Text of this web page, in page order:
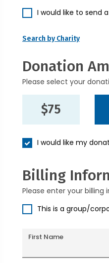
I would like to send
Search by Charity
Donation
Please select your
$75
I would like my
Billing
Please enter your billing
This is a group/
First Name